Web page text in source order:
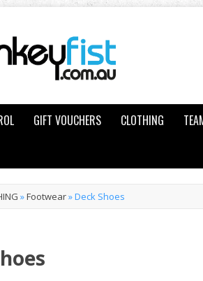
GIFT VOUCHERS CLOTHING
»Footwear»Deck Shoes